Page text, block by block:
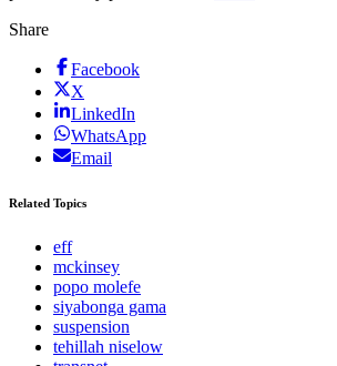
Share
Facebook
X
LinkedIn
WhatsApp
Email
Related Topics
eff
mckinsey
popo molefe
siyabonga gama
suspension
tehillah niselow